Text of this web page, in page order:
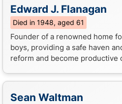
Edward J. Flanagan
Died in 1948, aged 61
Founder of a renowned home
boys, providing a safe haven
reform and become productive
Sean Waltman